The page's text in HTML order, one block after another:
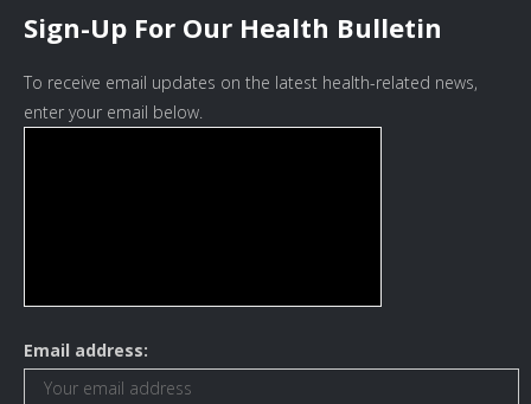
Sign-Up For Our Health Bulletin
To receive email updates on the latest health-related news,
enter your email below.
Email address: